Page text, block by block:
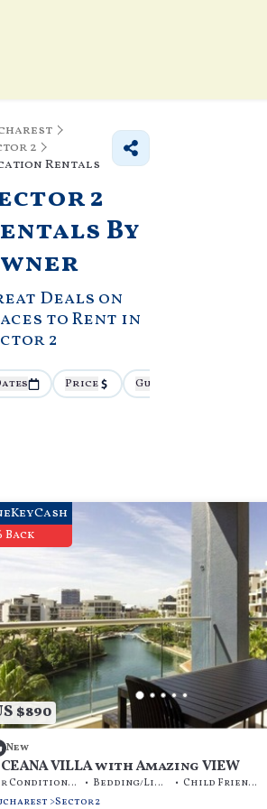
2
Rentals
2
By
Deals on
to Rent in
2
Price Guests
$890
Back
New
VILLA with Amazing VIEW
Air Conditioner Bedding/Linens
Child Friendly
Sector 2